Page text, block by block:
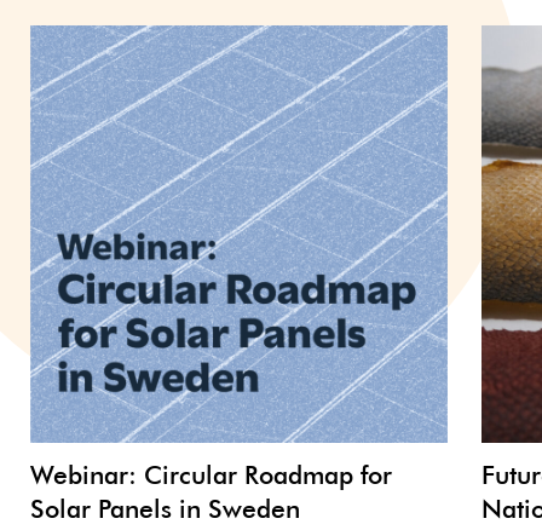
Webinar: Circular Roadmap for
Solar Panels in Sweden